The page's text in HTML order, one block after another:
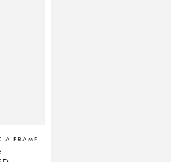
A-FRAME